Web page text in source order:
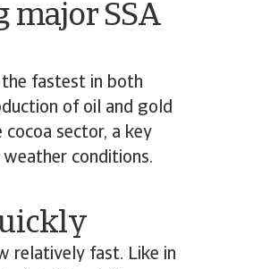
SSA
the fastest in both
of oil and gold
sector, a key
conditions.
relatively fast. Like in